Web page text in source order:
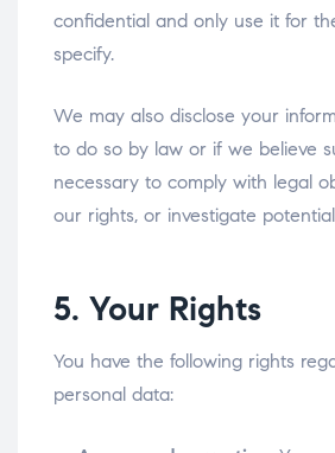
confidential and only use it for
specify.
We may also disclose your
to do so by law or if we believe
necessary to comply with legal
our rights, or investigate
5. Your Rights
You have the following rights
personal data: